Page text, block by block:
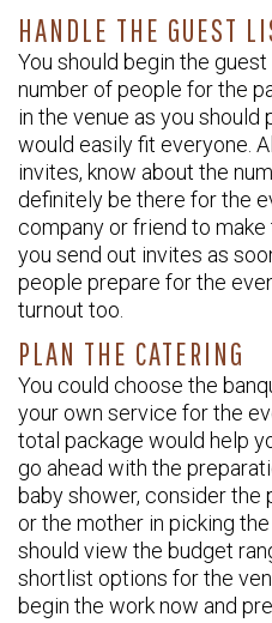
HANDLE THE GUEST
You should begin the
number of people for the
in the venue as you
would easily fit everyone.
invites, know about the
definitely be there for the
company or friend to
you send out invites as
people prepare for the
turnout too.
PLAN THE CATERING
You could choose the
your own service for the
total package would help
go ahead with the
baby shower, consider
or the mother in picking
should view the budget
shortlist options for the
begin the work now and